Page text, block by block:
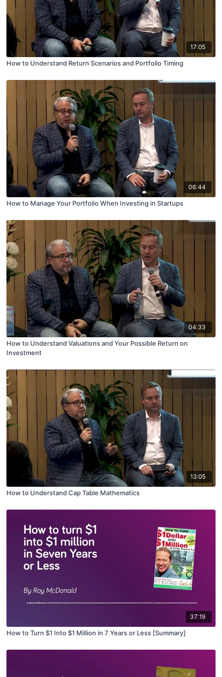
17:05
How to Understand Return Scenarios and Portfolio Timing
06:44
How to Manage Your Portfolio When Investing in Startups
04:33
How to Understand Valuations and Your Possible Return on
Investment
13:05
How to Understand Cap Table Mathematics
37:19
How to Turn $1 Into $1 Million in 7 Years or Less [Summary]